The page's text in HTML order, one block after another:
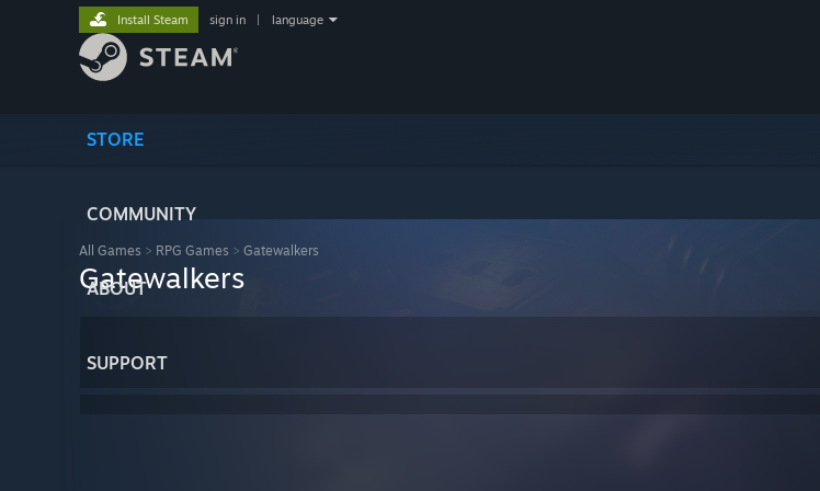
STORE
COMMUNITY
ABOUT
SUPPORT
Install Steam sign in language
All Games > RPG Games > Gatewalkers
Gatewalkers